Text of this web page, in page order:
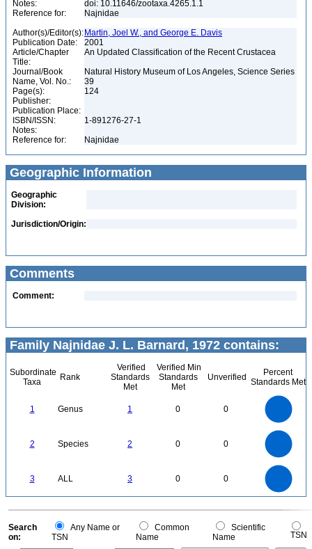
Notes:
doi: 10.11646/zootaxa.4265.1.1
Reference for:
Najnidae
Author(s)/Editor(s): Martin, Joel W., and George E. Davis
Publication Date:
2001
Article/Chapter
Title:
An Updated Classification of the Recent Crustacea
Journal/Book
Name, Vol. No.:
Natural History Museum of Los Angeles, Science Series
39
Page(s):
124
Publisher:
Publication Place:
ISBN/ISSN:
1-891276-27-1
Notes:
Reference for:
Najnidae
Geographic Information
Geographic
Division:
Jurisdiction/Origin:
Comments
Comment:
Family Najnidae J. L. Barnard, 1972 contains:
Subordinate
Taxa
Rank
Verified
Standards
Met
Verified Min
Standards
Met
Unverified
Percent
Standards Met
1 Genus 1 0 0
2 Species 2 0 0
3 ALL 3 0 0
0
0
Search
on:
Any Name or
TSN
Common
Name
Scientific
Name
TSN